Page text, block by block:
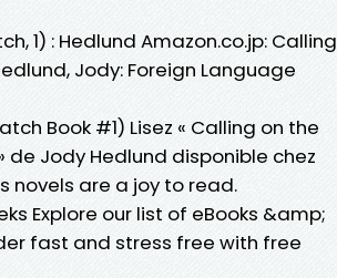
1) : Hedlund Amazon.co.jp: Calling
Jody: Foreign Language
Book #1) Lisez « Calling on the
de Jody Hedlund disponible chez
novels are a joy to read.
Explore our list of eBooks &amp;
fast and stress free with free